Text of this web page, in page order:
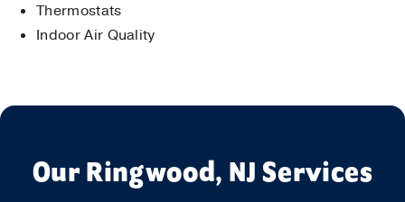
Thermostats
Indoor Air Quality
Our Ringwood, NJ Services